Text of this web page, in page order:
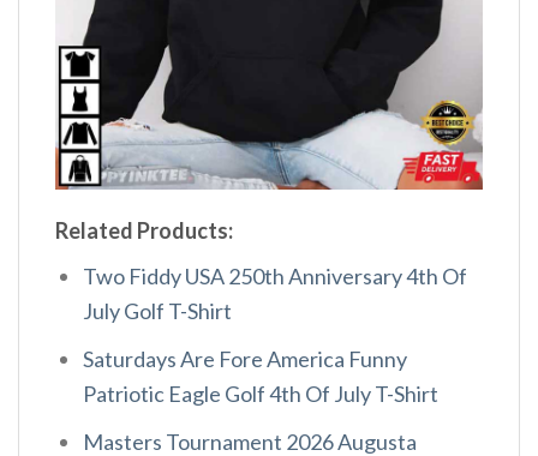
Related Products:
Two Fiddy USA 250th Anniversary 4th Of
July Golf T-Shirt
Saturdays Are Fore America Funny
Patriotic Eagle Golf 4th Of July T-Shirt
Masters Tournament 2026 Augusta